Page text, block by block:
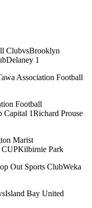
ClubvsBrooklyn
1
Association Football
Football
Capital 1Richard Prouse
Marist
Park
Out Sports ClubWeka
Bay United